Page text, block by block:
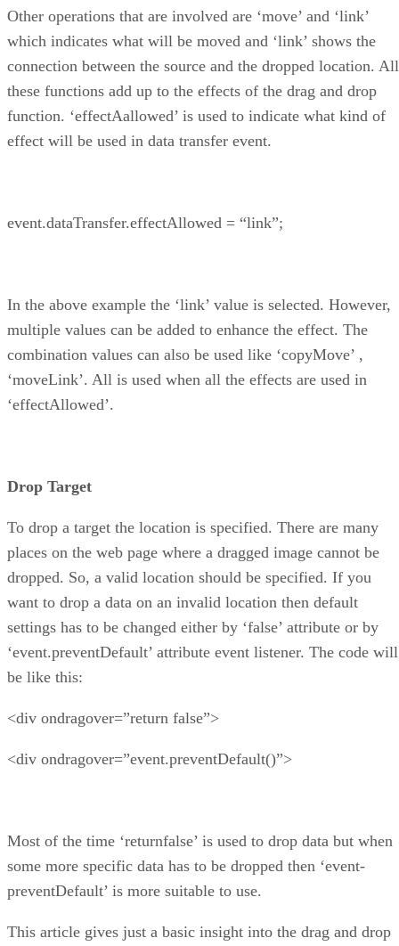
Other operations that are involved are ‘move’ and ‘link’
which indicates what will be moved and ‘link’ shows the
connection between the source and the dropped location. All
these functions add up to the effects of the drag and drop
function. ‘effectAallowed’ is used to indicate what kind of
effect will be used in data transfer event.
event.dataTransfer.effectAllowed = “link”;
In the above example the ‘link’ value is selected. However,
multiple values can be added to enhance the effect. The
combination values can also be used like ‘copyMove’ ,
‘moveLink’. All is used when all the effects are used in
‘effectAllowed’.
Drop Target
To drop a target the location is specified. There are many
places on the web page where a dragged image cannot be
dropped. So, a valid location should be specified. If you
want to drop a data on an invalid location then default
settings has to be changed either by ‘false’ attribute or by
‘event.preventDefault’ attribute event listener. The code will
be like this:
<div ondragover=”return false”>
<div ondragover=”event.preventDefault()”>
Most of the time ‘returnfalse’ is used to drop data but when
some more specific data has to be dropped then ‘event-
preventDefault’ is more suitable to use.
This article gives just a basic insight into the drag and drop